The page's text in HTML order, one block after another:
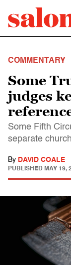
COMMENTARY
Some
judges
Some Fifth
separate
By DAVID COALE
PUBLISHED MAY 19,